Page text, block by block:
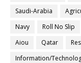
Saudi-Arabia
Navy
Roll No Slip
Aiou
Qatar
Information/